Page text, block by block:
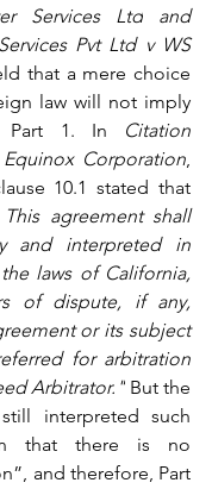
Services Ltd
and
Pvt Ltd v WS
that a mere choice
law will not imply
Part 1. In
Citation
Corporation,
agreement shall
and interpreted in
laws of California,
of dispute, if any,
or its subject
for arbitration
Arbitrator." But the
interpreted such
that there is no
and therefore, Part